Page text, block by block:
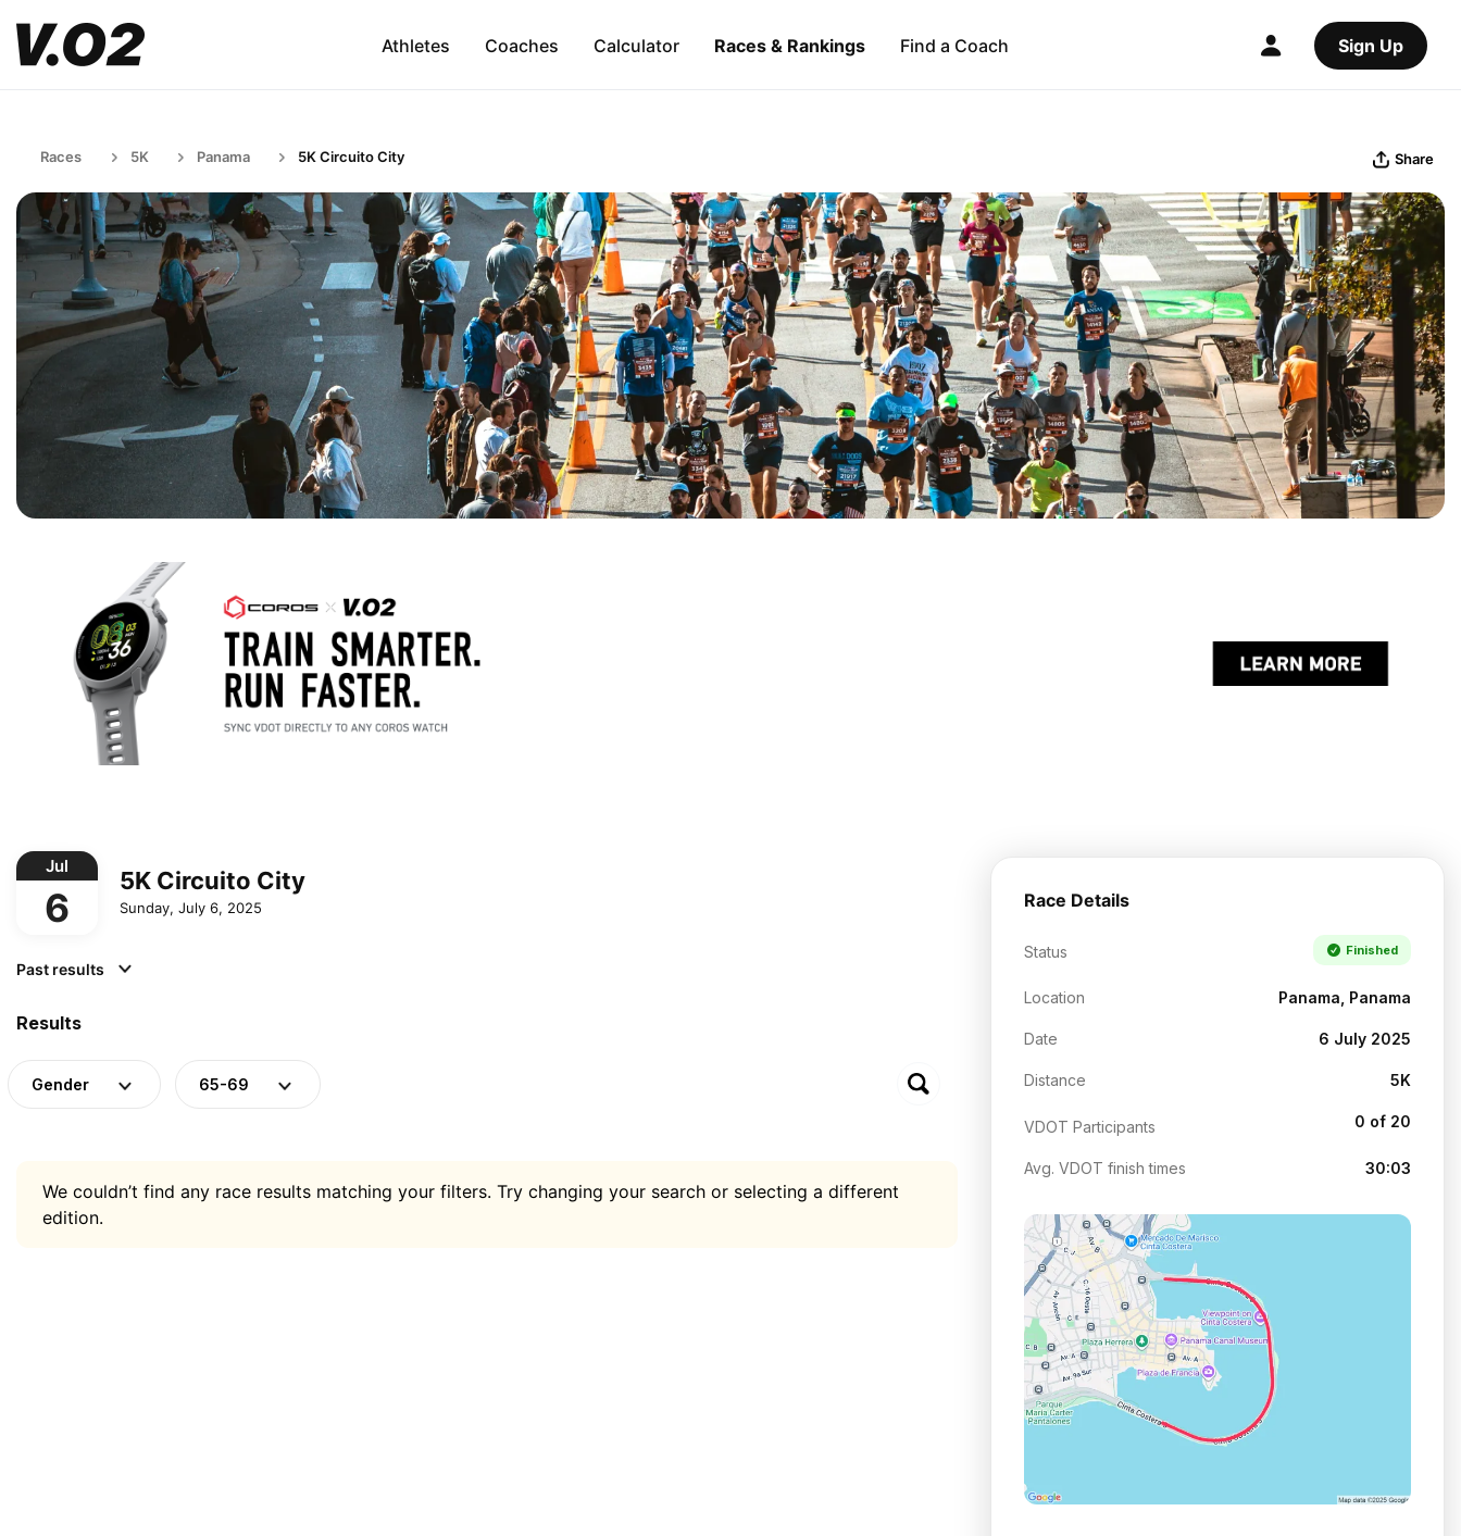
Athletes Coaches Calculator Races & Rankings Find a Coach Sign Up
Races 5K Panama 5K Circuito City Share
Jul
6
5K Circuito City
Sunday, July 6, 2025
Past results
Results
Gender 65-69
We couldn’t find any race results matching your filters. Try changing your search or selecting a different
edition.
Race Details
Status Finished
Location Panama, Panama
Date 6 July 2025
Distance 5K
VDOT Participants 0 of 20
Avg. VDOT finish times 30:03